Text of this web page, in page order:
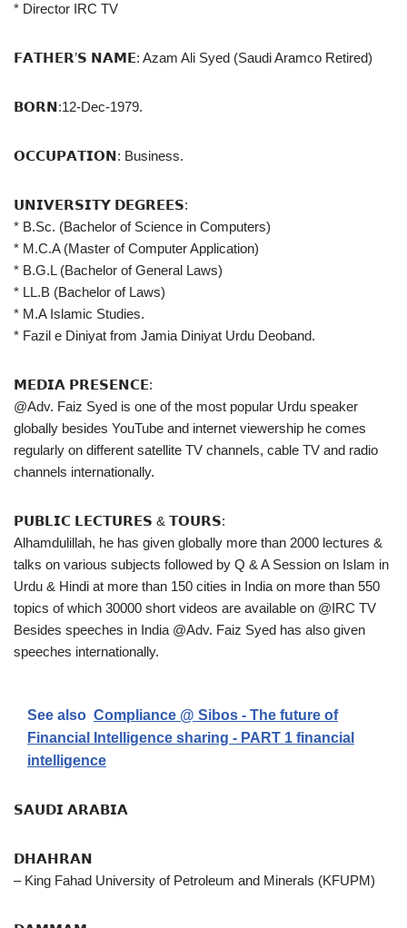
* Director IRC TV
𝗙𝗔𝗧𝗛𝗘𝗥’𝗦 𝗡𝗔𝗠𝗘: Azam Ali Syed (Saudi Aramco Retired)
𝗕𝗢𝗥𝗡:12-Dec-1979.
𝗢𝗖𝗖𝗨𝗣𝗔𝗧𝗜𝗢𝗡: Business.
𝗨𝗡𝗜𝗩𝗘𝗥𝗦𝗜𝗧𝗬 𝗗𝗘𝗚𝗥𝗘𝗘𝗦:
* B.Sc. (Bachelor of Science in Computers)
* M.C.A (Master of Computer Application)
* B.G.L (Bachelor of General Laws)
* LL.B (Bachelor of Laws)
* M.A Islamic Studies.
* Fazil e Diniyat from Jamia Diniyat Urdu Deoband.
𝗠𝗘𝗗𝗜𝗔 𝗣𝗥𝗘𝗦𝗘𝗡𝗖𝗘:
@Adv. Faiz Syed is one of the most popular Urdu speaker
globally besides YouTube and internet viewership he comes
regularly on different satellite TV channels, cable TV and radio
channels internationally.
𝗣𝗨𝗕𝗟𝗜𝗖 𝗟𝗘𝗖𝗧𝗨𝗥𝗘𝗦 & 𝗧𝗢𝗨𝗥𝗦:
Alhamdulillah, he has given globally more than 2000 lectures &
talks on various subjects followed by Q & A Session on Islam in
Urdu & Hindi at more than 150 cities in India on more than 550
topics of which 30000 short videos are available on @IRC TV
Besides speeches in India @Adv. Faiz Syed has also given
speeches internationally.
See also Compliance @ Sibos - The future of
Financial Intelligence sharing - PART 1 financial
intelligence
𝗦𝗔𝗨𝗗𝗜 𝗔𝗥𝗔𝗕𝗜𝗔
𝗗𝗛𝗔𝗛𝗥𝗔𝗡
– King Fahad University of Petroleum and Minerals (KFUPM)